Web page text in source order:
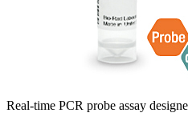
Real-time PCR probe assay